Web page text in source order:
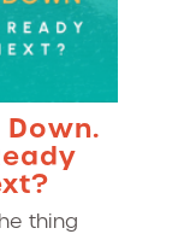
thing